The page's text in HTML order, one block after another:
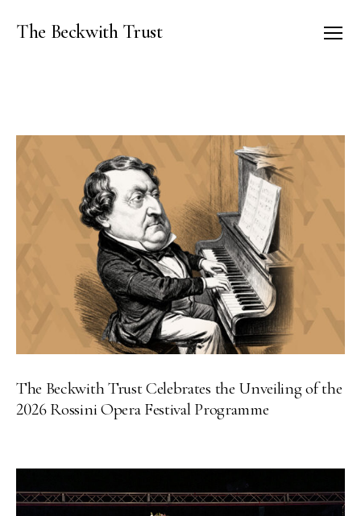
The Beckwith Trust
The Beckwith Trust Celebrates the Unveiling of the
2026 Rossini Opera Festival Programme